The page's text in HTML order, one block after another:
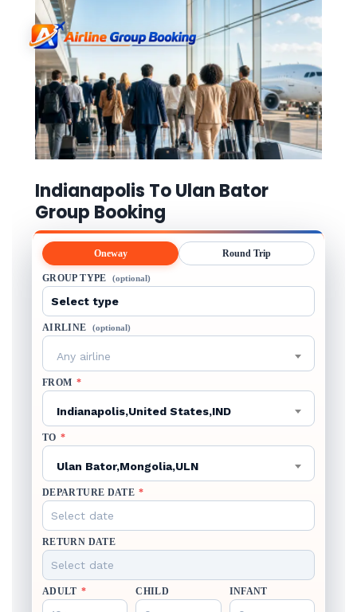
Indianapolis To Ulan Bator
Group Booking
Oneway Round Trip
GROUP TYPE (optional)
AIRLINE (optional)
Any airline
FROM *
Indianapolis,United States,IND
TO *
Ulan Bator,Mongolia,ULN
DEPARTURE DATE *
RETURN DATE
ADULT * CHILD INFANT